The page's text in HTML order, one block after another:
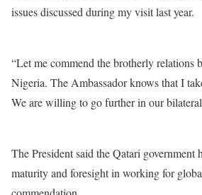
issues discussed during my visit last year.
“Let me commend the brotherly relations
Nigeria. The Ambassador knows that I
We are willing to go further in our
The President said the Qatari government
maturity and foresight in working for